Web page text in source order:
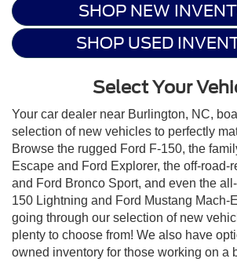
SHOP NEW
SHOP USED
Select Your
Your car dealer near Burlington, NC,
selection of new vehicles to perfectly
Browse the rugged Ford F-150, the
Escape and Ford Explorer, the off-road-
and Ford Bronco Sport, and even the
150 Lightning and Ford Mustang Mach-
going through our selection of new
plenty to choose from! We also have
owned inventory for those working on a